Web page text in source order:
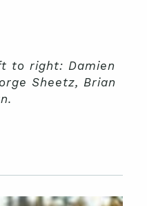
to right: Damien
Sheetz, Brian